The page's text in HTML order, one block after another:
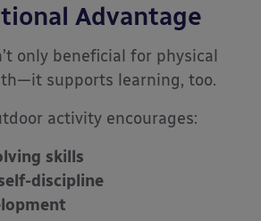
Advantage
only beneficial for physical
supports learning, too.
activity encourages:
skills
discipline